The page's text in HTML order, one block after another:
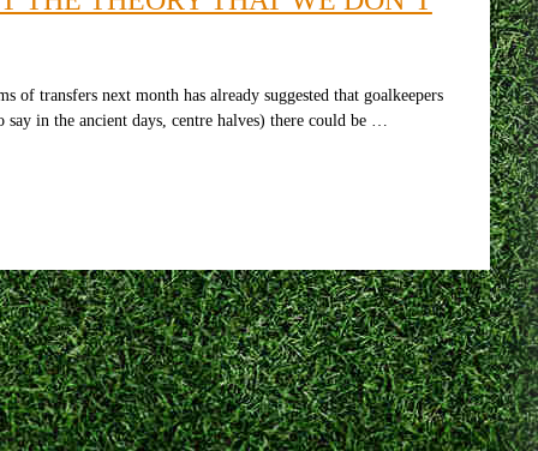
transfers next month has already suggested that goalkeepers
in the ancient days, centre halves) there could be …